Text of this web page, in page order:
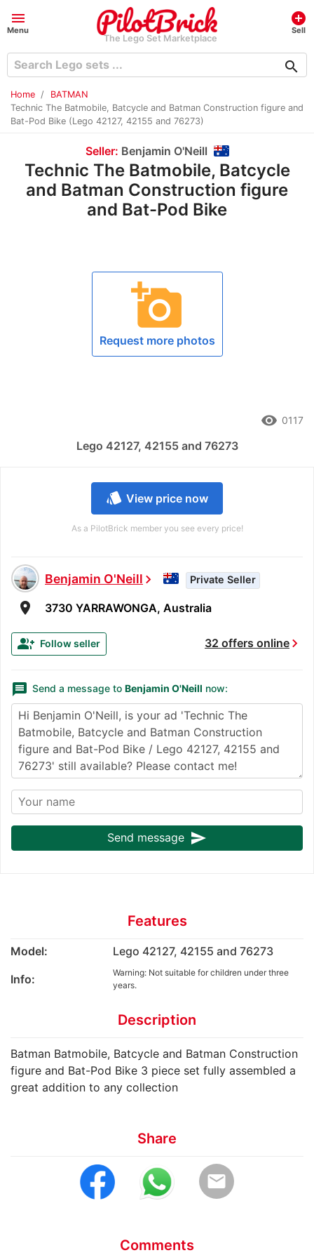
menu
Menu
The Lego Set Marketplace
add_circle
Sell
search
Home
BATMAN
Technic The Batmobile, Batcycle and Batman Construction figure and
Bat-Pod Bike (Lego 42127, 42155 and 76273)
Seller: Benjamin O'Neill
Technic The Batmobile, Batcycle
and Batman Construction figure
and Bat-Pod Bike
style View price now
As a PilotBrick member you see every price!
Benjamin O'Neillchevron_right Private Seller
room 3730 YARRAWONGA, Australia
32 offers onlinechevron_right
group_add Follow seller
message Send a message to Benjamin O'Neill now:
Send message send
add_a_photo
Request more photos
remove_red_eye 0117
Lego 42127, 42155 and 76273
Features
Model:
Lego 42127, 42155 and 76273
Info:
Warning: Not suitable for children under three
years.
Description
Batman Batmobile, Batcycle and Batman Construction
figure and Bat-Pod Bike 3 piece set fully assembled a
great addition to any collection
Share
email
Comments